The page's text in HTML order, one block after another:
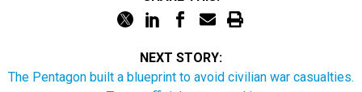
NEXT STORY:
The Pentagon built a blueprint to avoid civilian war casualties.